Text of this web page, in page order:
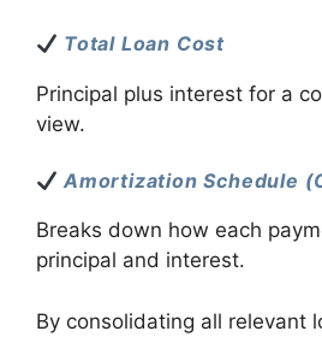
Total Loan Cost
Principal plus interest for a
view.
Amortization Schedule
Breaks down how each
principal and interest.
By consolidating all relevant